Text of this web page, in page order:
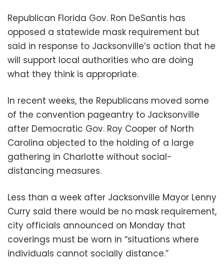
Republican Florida Gov. Ron DeSantis has
opposed a statewide mask requirement but
said in response to Jacksonville’s action that he
will support local authorities who are doing
what they think is appropriate.
In recent weeks, the Republicans moved some
of the convention pageantry to Jacksonville
after Democratic Gov. Roy Cooper of North
Carolina objected to the holding of a large
gathering in Charlotte without social-
distancing measures.
Less than a week after Jacksonville Mayor Lenny
Curry said there would be no mask requirement,
city officials announced on Monday that
coverings must be worn in “situations where
individuals cannot socially distance.”